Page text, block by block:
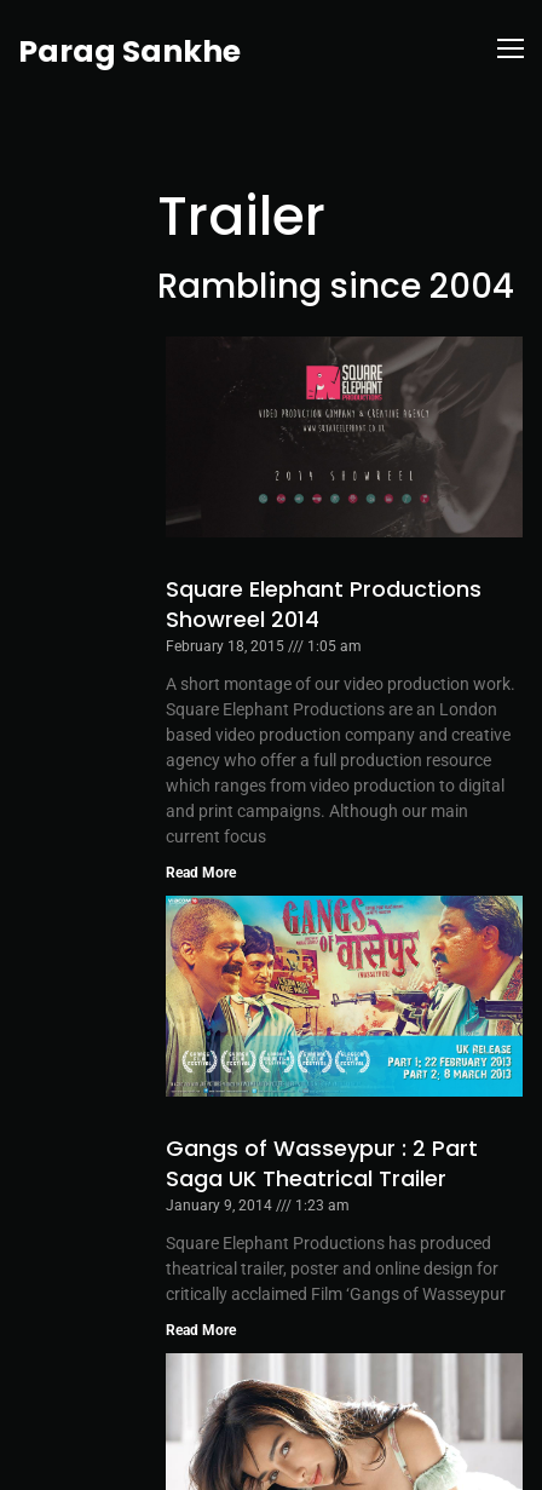
Parag Sankhe
Trailer
Rambling since 2004
Square Elephant Productions
Showreel 2014
February 18, 2015 1:05 am
A short montage of our video production work.
Square Elephant Productions are an London
based video production company and creative
agency who offer a full production resource
which ranges from video production to digital
and print campaigns. Although our main
current focus
Read More
Gangs of Wasseypur : 2 Part
Saga UK Theatrical Trailer
January 9, 2014 1:23 am
Square Elephant Productions has produced
theatrical trailer, poster and online design for
critically acclaimed Film ‘Gangs of Wasseypur
Read More